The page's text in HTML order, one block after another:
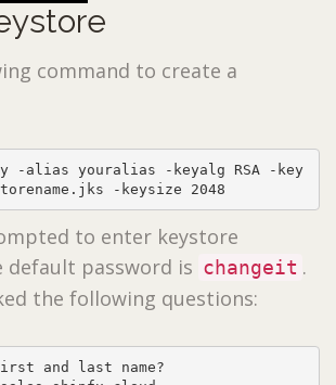
command to create a
-alias youralias -keyalg RSA -key
-keysize 2048
to enter keystore
default password is changeit .
the following questions:
and last name?